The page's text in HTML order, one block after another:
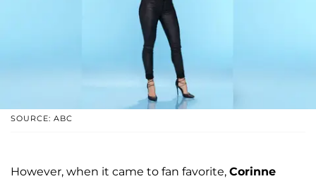
SOURCE: ABC
However, when it came to fan favorite, Corinne